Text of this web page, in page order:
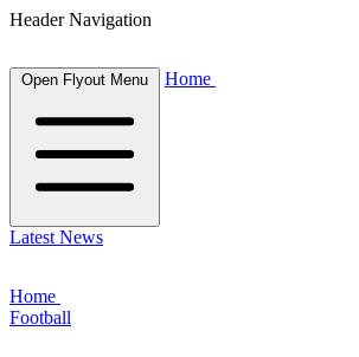
Header Navigation
Open Flyout Menu Home
Latest News
Home
Football